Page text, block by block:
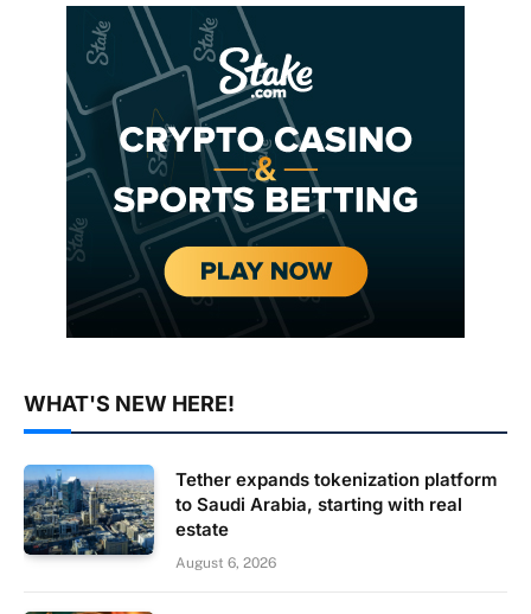
WHAT'S NEW HERE!
Tether expands tokenization platform
to Saudi Arabia, starting with real
estate
August 6, 2026